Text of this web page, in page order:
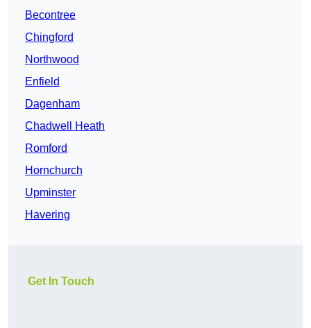
Becontree
Chingford
Northwood
Enfield
Dagenham
Chadwell Heath
Romford
Hornchurch
Upminster
Havering
Get In Touch